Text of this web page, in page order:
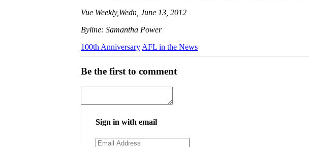
Vue Weekly,Wedn, June 13, 2012
Byline: Samantha Power
100th Anniversary AFL in the News
Be the first to comment
Sign in with email